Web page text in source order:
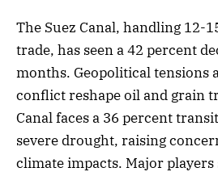
The Suez Canal, handling 12-
trade, has seen a 42 percent
months. Geopolitical tensions
conflict reshape oil and grain
Canal faces a 36 percent
severe drought, raising
climate impacts. Major players